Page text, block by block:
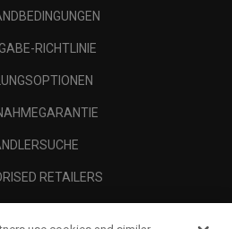
RICHTLINIE
RETAILERS